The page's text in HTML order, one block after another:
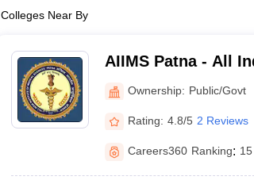
Colleges Near By
AIIMS Patna - All
Sciences Patna
Ownership: Public/Govt
Rating: 4.8/5 2 Reviews
Careers360 Ranking: 15